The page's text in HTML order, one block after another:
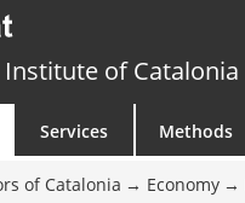
of Catalonia
Services Methods
of Catalonia Economy